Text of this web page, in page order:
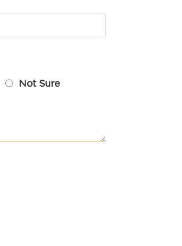
Not Sure